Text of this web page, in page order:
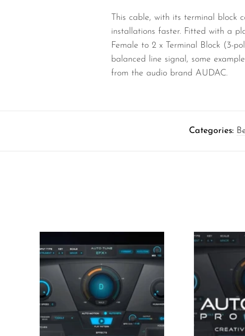
This cable, with its terminal block
installations faster. Fitted with a
Female to 2 x Terminal Block (3-
balanced line signal, some
from the audio brand AUDAC.
Categories: